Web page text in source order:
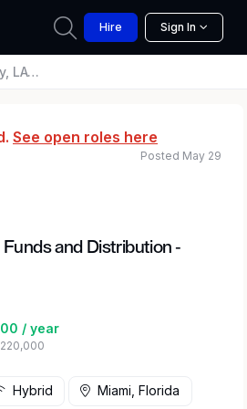
Hire Sign In
- Vice President
See open roles here
and Distribution -
/ year
Posted May 29
Hybrid Miami, Florida